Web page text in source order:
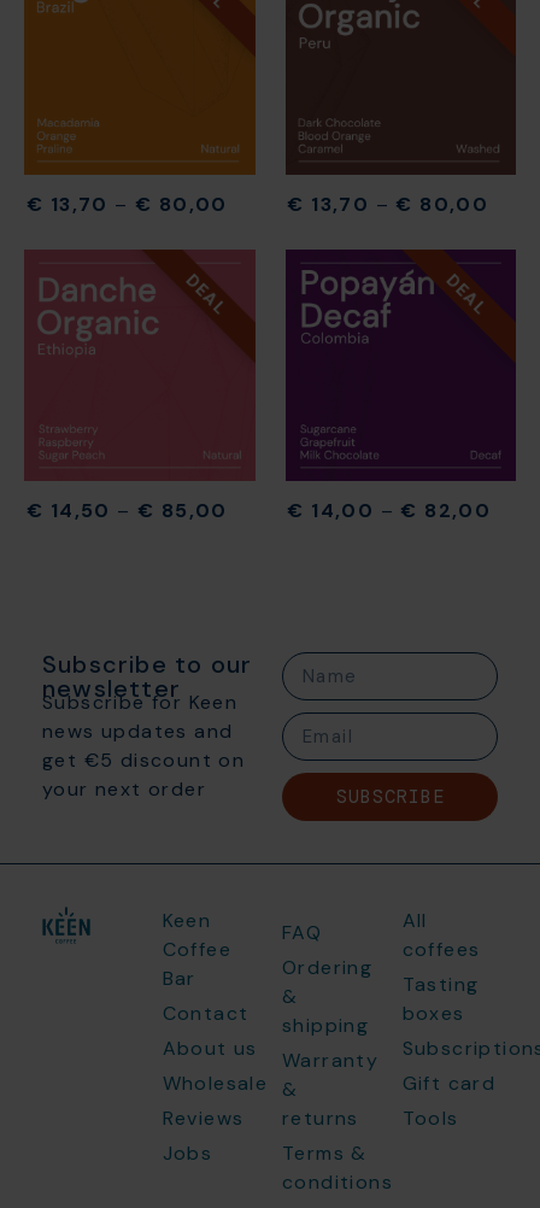
€ 13,70 – € 80,00 € 13,70 – € 80,00
DEAL
€ 14,50 – € 85,00
DEAL
€ 14,00 – € 82,00
Subscribe to our
newsletter
Subscribe for Keen
news updates and
get €5 discount on
your next order
SUBSCRIBE
Keen
Coffee
Bar
Contact
About us
Wholesale
Reviews
Jobs
FAQ
Ordering
&
shipping
Warranty
&
returns
Terms &
conditions
All
coffees
Tasting
boxes
Gift card
Tools